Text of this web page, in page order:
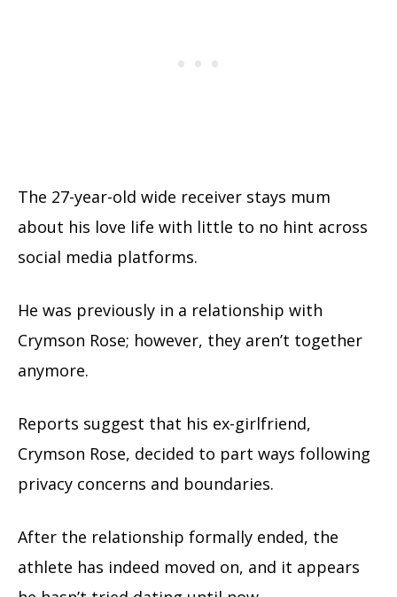
The 27-year-old wide receiver stays mum
about his love life with little to no hint across
social media platforms.
He was previously in a relationship with
Crymson Rose; however, they aren’t together
anymore.
Reports suggest that his ex-girlfriend,
Crymson Rose, decided to part ways following
privacy concerns and boundaries.
After the relationship formally ended, the
athlete has indeed moved on, and it appears